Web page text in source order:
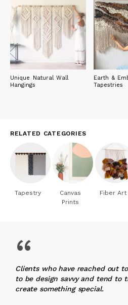
Unique Natural Wall
Hangings
Earth &
Tapestries
RELATED CATEGORIES
Tapestry
Canvas
Prints
Fiber Art
“
Clients who have reached out
to be design savvy and tend to
create something special.